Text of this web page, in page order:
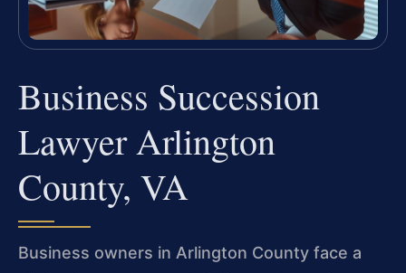
Business Succession
Lawyer Arlington
County, VA
Business owners in Arlington County face a